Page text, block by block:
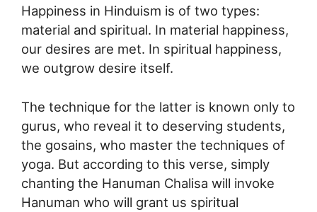
Happiness in Hinduism is of two types:
material and spiritual. In material happiness,
our desires are met. In spiritual happiness,
we outgrow desire itself.
The technique for the latter is known only to
gurus, who reveal it to deserving students,
the gosains, who master the techniques of
yoga. But according to this verse, simply
chanting the Hanuman Chalisa will invoke
Hanuman who will grant us spiritual